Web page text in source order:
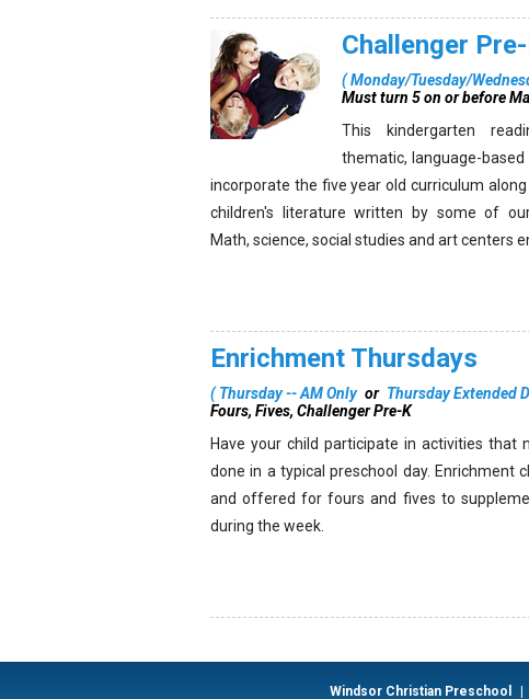
Challenger
(Monday/Tuesday/
Must turn 5 on or before
This kindergarten
thematic, language-based
incorporate the five year old curriculum
children's literature written by some of
Math, science, social studies and art centers
Enrichment Thursdays
(Thursday -- AM Only or Thursday Extended
Fours, Fives, Challenger Pre-K
Have your child participate in activities that
done in a typical preschool day. Enrichment
and offered for fours and fives to
during the week.
Windsor Christian Preschool